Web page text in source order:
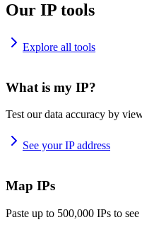
Our IP tools
Explore all tools
What is my IP?
Test our data accuracy by
See your IP address
Map IPs
Paste up to 500,000 IPs to